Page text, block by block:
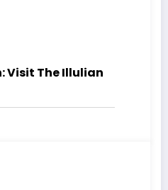
Visit The Illulian